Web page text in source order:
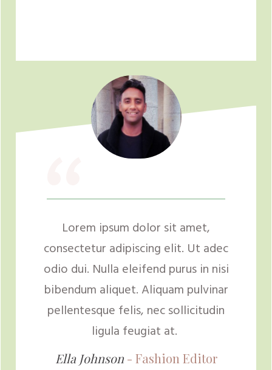
“Lorem ipsum dolor sit amet,
consectetur adipiscing elit. Ut adec
odio dui. Nulla eleifend purus in nisi
bibendum aliquet. Aliquam pulvinar
pellentesque felis, nec sollicitudin
ligula feugiat at.
Ella Johnson- Fashion Editor